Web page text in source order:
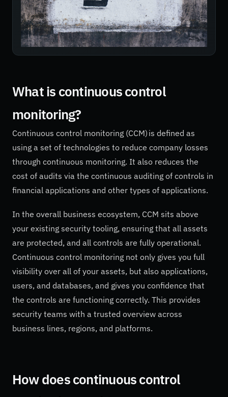
What is continuous control
monitoring?
Continuous control monitoring (CCM) is defined as
using a set of technologies to reduce company losses
through continuous monitoring. It also reduces the
cost of audits via the continuous auditing of controls in
financial applications and other types of applications.
In the overall business ecosystem, CCM sits above
your existing security tooling, ensuring that all assets
are protected, and all controls are fully operational.
Continuous control monitoring not only gives you full
visibility over all of your assets, but also applications,
users, and databases, and gives you confidence that
the controls are functioning correctly. This provides
security teams with a trusted overview across
business lines, regions, and platforms.
How does continuous control